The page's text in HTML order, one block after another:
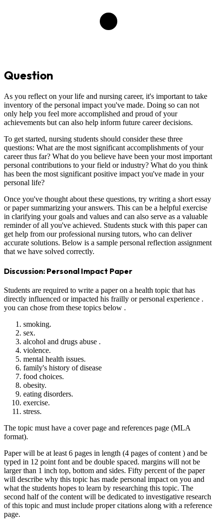
Question
As you reflect on your life and nursing career, it's important to take
inventory of the personal impact you've made. Doing so can not
only help you feel more accomplished and proud of your
achievements but can also help inform future career decisions.
To get started, nursing students should consider these three
questions: What are the most significant accomplishments of your
career thus far? What do you believe have been your most important
personal contributions to your field or industry? What do you think
has been the most significant positive impact you've made in your
personal life?
Once you've thought about these questions, try writing a short essay
or paper summarizing your answers. This can be a helpful exercise
in clarifying your goals and values and can also serve as a valuable
reminder of all you've achieved. Students stuck with this paper can
get help from our professional nursing tutors, who can deliver
accurate solutions. Below is a sample personal reflection assignment
that we have solved correctly.
Discussion: Personal Impact Paper
Students are required to write a paper on a health topic that has
directly influenced or impacted his frailly or personal experience .
you can chose from these topics below .
smoking.
sex.
alcohol and drugs abuse .
violence.
mental health issues.
family's history of disease
food choices.
obesity.
eating disorders.
exercise.
stress.
The topic must have a cover page and references page (MLA
format).
Paper will be at least 6 pages in length (4 pages of content ) and be
typed in 12 point font and be double spaced. margins will not be
larger than 1 inch top, bottom and sides. Fifty percent of the paper
will describe why this topic has made personal impact on you and
what the students hopes to learn by researching this topic. The
second half of the content will be dedicated to investigative research
of this topic and must include proper citations along with a reference
page.